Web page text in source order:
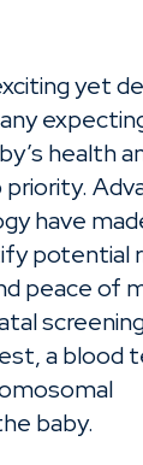
yet
health
have
potential
peace of
a blood
baby.